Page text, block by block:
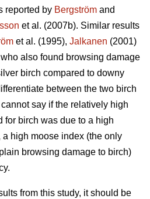
reported by Bergström and
et al. (2007b). Similar results
et al. (1995), Jalkanen (2001)
also found browsing damage
birch compared to downy
between the two birch
say if the relatively high
for birch was due to a high
high moose index (the only
browsing damage to birch)
from this study, it should be